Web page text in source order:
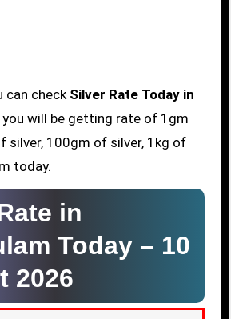
can check Silver Rate Today in
you will be getting rate of 1gm
silver, 100gm of silver, 1kg of
today.
in
Today – 10
2026